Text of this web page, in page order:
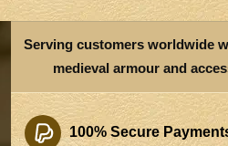
Serving customers worldwide
medieval armour and
100% Secure